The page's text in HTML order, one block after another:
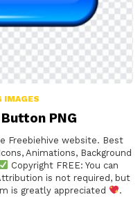
IMAGES
PNG
Freebiehive website. Best
Animations, Background
Copyright FREE: You can
is not required, but
is greatly appreciated
.